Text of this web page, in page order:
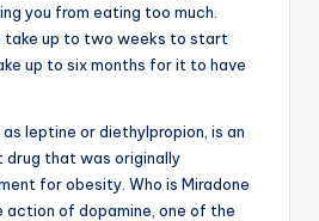
you from eating too much.
take up to two weeks to start
up to six months for it to have
leptine or diethylpropion, is an
that was originally
for obesity. Who is Miradone
action of dopamine, one of the